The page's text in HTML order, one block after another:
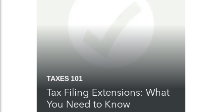
TAXES 101
Tax Filing Extensions: What
You Need to Know